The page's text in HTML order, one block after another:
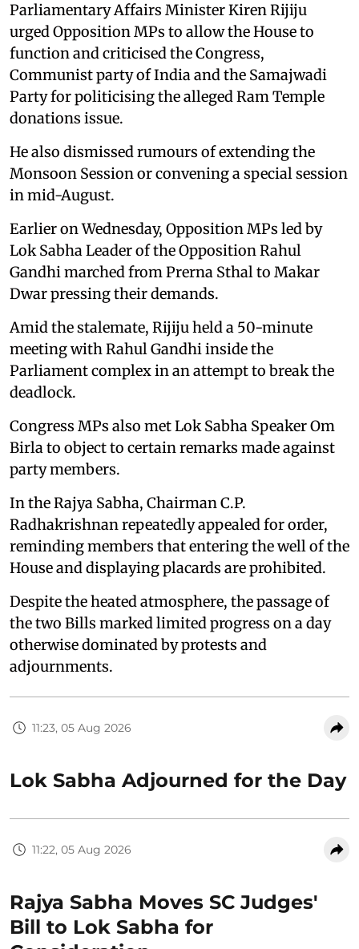
Parliamentary Affairs Minister Kiren Rijiju
urged Opposition MPs to allow the House to
function and criticised the Congress,
Communist party of India and the Samajwadi
Party for politicising the alleged Ram Temple
donations issue.
He also dismissed rumours of extending the
Monsoon Session or convening a special session
in mid-August.
Earlier on Wednesday, Opposition MPs led by
Lok Sabha Leader of the Opposition Rahul
Gandhi marched from Prerna Sthal to Makar
Dwar pressing their demands.
Amid the stalemate, Rijiju held a 50-minute
meeting with Rahul Gandhi inside the
Parliament complex in an attempt to break the
deadlock.
Congress MPs also met Lok Sabha Speaker Om
Birla to object to certain remarks made against
party members.
In the Rajya Sabha, Chairman C.P.
Radhakrishnan repeatedly appealed for order,
reminding members that entering the well of the
House and displaying placards are prohibited.
Despite the heated atmosphere, the passage of
the two Bills marked limited progress on a day
otherwise dominated by protests and
adjournments.
11:23, 05 Aug 2026
Lok Sabha Adjourned for the Day
11:22, 05 Aug 2026
Rajya Sabha Moves SC Judges'
Bill to Lok Sabha for